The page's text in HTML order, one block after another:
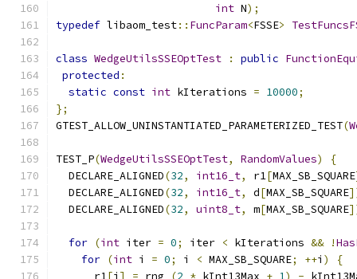
int N);
typedef libaom_test:: FuncParam<FSSE>
class WedgeUtilsSSEOptTest : public
protected :
static const int kIterations = 10000;
};
GTEST_ALLOW_UNINSTANTIATED_PARAMETERIZED_TEST(
TEST_P(WedgeUtilsSSEOptTest, RandomValues)
{
  DECLARE_ALIGNED
(32, int16_t, r1[MAX_SB_SQUARE
  DECLARE_ALIGNED
(32, int16_t, d[MAX_SB_SQUARE
  DECLARE_ALIGNED
(32, uint8_t, m[MAX_SB_SQUARE
for (int iter = 0; iter < kIterations && !
for (int i = 0; i < MAX_SB_SQUARE; ++i )
{
      r1
[i ] = rng_ (2 * kInt13Max + 1) -